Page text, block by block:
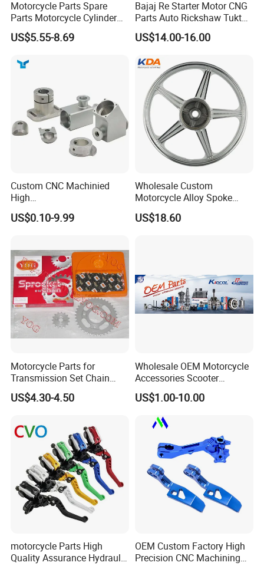
Motorcycle Parts Spare
Parts Motorcycle Cylinder
Fits for Gy6 50cc
US$5.55-8.69
Bajaj Re Starter Motor CNG
Parts Auto Rickshaw Tuktuk
LPG Motorcycle Parts
US$14.00-16.00
Custom CNC Machinied
High
Precision/Transmission
Case/Valve Body/Drive
US$0.10-9.99
Wholesale Custom
Motorcycle Alloy Spoke
Wheel Rim, 1.85×18 Inch
Integral New Wuyang Rear
US$18.60
Motorcycle Parts for
Transmission Set Chain
Sprocket Kit for Gn125 Cg-
125 Bm150
US$4.30-4.50
Wholesale OEM Motorcycle
Accessories Scooter
Motorcycle Engine for
Honda/Suzuki/Bajaj/Lifan
Motorcycle Spare Parts
Piezas Para Motocicleta
US$1.00-10.00
motorcycle Parts High
Quality Assurance Hydraulic
OEM Custom Factory High
Precision CNC Machining